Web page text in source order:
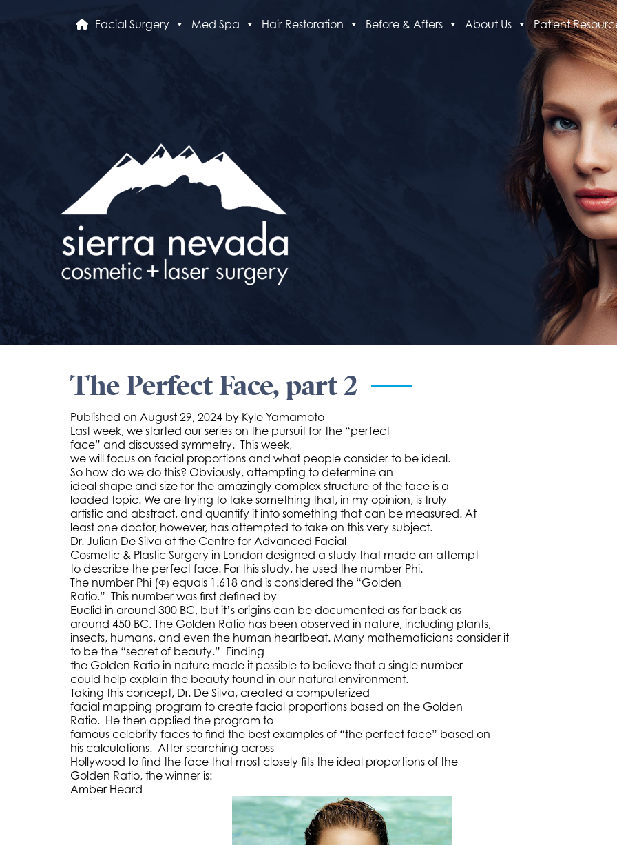
Facial Surgery Med Spa Hair Restoration Before & Afters About Us Patient
The Perfect Face, part 2
Published on August 29, 2024 by Kyle Yamamoto
Last week, we started our series on the pursuit for the “perfect
face” and discussed symmetry. This week,
we will focus on facial proportions and what people consider to be ideal.
So how do we do this? Obviously, attempting to determine an
ideal shape and size for the amazingly complex structure of the face is a
loaded topic. We are trying to take something that, in my opinion, is truly
artistic and abstract, and quantify it into something that can be measured. At
least one doctor, however, has attempted to take on this very subject.
Dr. Julian De Silva at the Centre for Advanced Facial
Cosmetic & Plastic Surgery in London designed a study that made an attempt
to describe the perfect face. For this study, he used the number Phi.
The number Phi (Φ) equals 1.618 and is considered the “Golden
Ratio.” This number was first defined by
Euclid in around 300 BC, but it’s origins can be documented as far back as
around 450 BC. The Golden Ratio has been observed in nature, including plants,
insects, humans, and even the human heartbeat. Many mathematicians consider it
to be the “secret of beauty.” Finding
the Golden Ratio in nature made it possible to believe that a single number
could help explain the beauty found in our natural environment.
Taking this concept, Dr. De Silva, created a computerized
facial mapping program to create facial proportions based on the Golden
Ratio. He then applied the program to
famous celebrity faces to find the best examples of “the perfect face” based on
his calculations. After searching across
Hollywood to find the face that most closely fits the ideal proportions of the
Golden Ratio, the winner is:
Amber Heard